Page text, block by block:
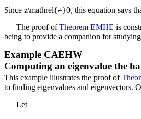
Since z\mathrel{≠}0, this equation says
The proof ofTheorem EMHE is
being to provide a companion for
Example CAEHW
Computing an eigenvalue the
This example illustrates the proof of
to finding eigenvalues and eigenvectors.
Let